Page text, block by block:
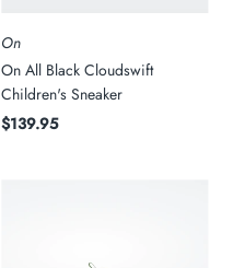
On
On All Black Cloudswift
Children's Sneaker
$139.95